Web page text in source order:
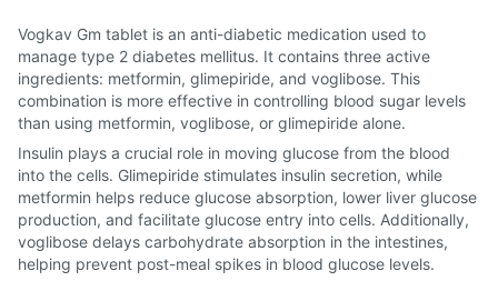
Vogkav Gm tablet is an anti-diabetic medication used to
manage type 2 diabetes mellitus. It contains three active
ingredients: metformin, glimepiride, and voglibose. This
combination is more effective in controlling blood sugar levels
than using metformin, voglibose, or glimepiride alone.
Insulin plays a crucial role in moving glucose from the blood
into the cells. Glimepiride stimulates insulin secretion, while
metformin helps reduce glucose absorption, lower liver glucose
production, and facilitate glucose entry into cells. Additionally,
voglibose delays carbohydrate absorption in the intestines,
helping prevent post-meal spikes in blood glucose levels.